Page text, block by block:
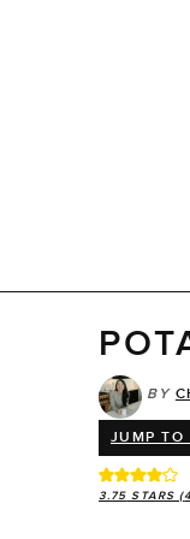
BY
JUMP TO
3.75 STARS (4